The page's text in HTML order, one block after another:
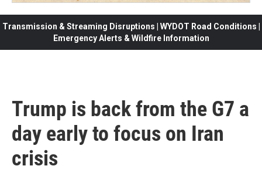
Transmission & Streaming Disruptions | WYDOT Road Conditions |
Emergency Alerts & Wildfire Information
Trump is back from the G7 a
day early to focus on Iran
crisis